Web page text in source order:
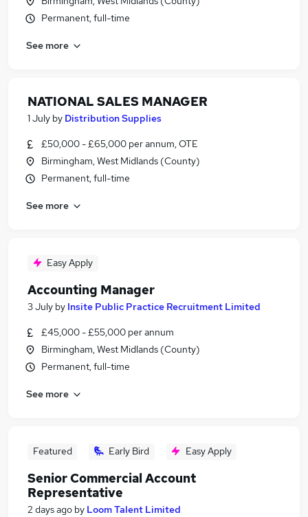
Permanent, full-time
See more
NATIONAL SALES MANAGER
1 July by Distribution Supplies
£50,000 - £65,000 per annum, OTE
Birmingham, West Midlands (County)
Permanent, full-time
See more
Easy Apply
Accounting Manager
3 July by Insite Public Practice Recruitment Limited
£45,000 - £55,000 per annum
Birmingham, West Midlands (County)
Permanent, full-time
See more
Featured Early Bird Easy Apply
Senior Commercial Account
Representative
2 days ago by Loom Talent Limited